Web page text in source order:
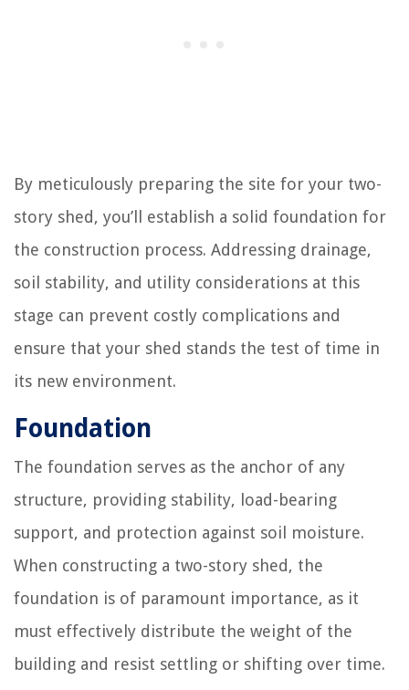
By meticulously preparing the site for your two-
story shed, you’ll establish a solid foundation for
the construction process. Addressing drainage,
soil stability, and utility considerations at this
stage can prevent costly complications and
ensure that your shed stands the test of time in
its new environment.
Foundation
The foundation serves as the anchor of any
structure, providing stability, load-bearing
support, and protection against soil moisture.
When constructing a two-story shed, the
foundation is of paramount importance, as it
must effectively distribute the weight of the
building and resist settling or shifting over time.